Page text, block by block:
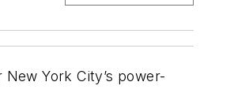
York City’s power-